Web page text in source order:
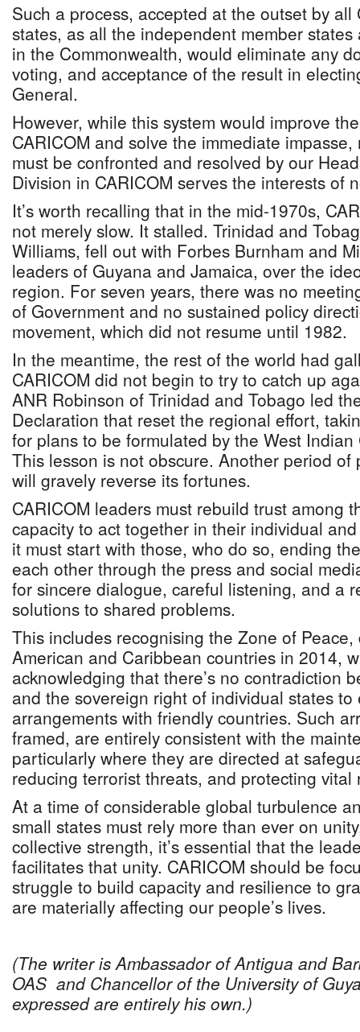
Such a process, accepted at the outset by all
states, as all the independent member
in the Commonwealth, would eliminate any
voting, and acceptance of the result in
General.
However, while this system would improve
CARICOM and solve the immediate
must be confronted and resolved by our
Division in CARICOM serves the interests of
It’s worth recalling that in the mid-1970s,
not merely slow. It stalled. Trinidad and
Williams, fell out with Forbes Burnham and
leaders of Guyana and Jamaica, over the
region. For seven years, there was no
of Government and no sustained policy
movement, which did not resume until 1982.
In the meantime, the rest of the world had
CARICOM did not begin to try to catch up
ANR Robinson of Trinidad and Tobago led
Declaration that reset the regional effort,
for plans to be formulated by the West
This lesson is not obscure. Another period of
will gravely reverse its fortunes.
CARICOM leaders must rebuild trust among
capacity to act together in their individual
it must start with those, who do so, ending
each other through the press and social
for sincere dialogue, careful listening, and a
solutions to shared problems.
This includes recognising the Zone of
American and Caribbean countries in 2014,
acknowledging that there’s no contradiction
and the sovereign right of individual states to
arrangements with friendly countries. Such
framed, are entirely consistent with the
particularly where they are directed at
reducing terrorist threats, and protecting vital
At a time of considerable global turbulence
small states must rely more than ever on
collective strength, it’s essential that the
facilitates that unity. CARICOM should be
struggle to build capacity and resilience to
are materially affecting our people’s lives.
(The writer is Ambassador of Antigua and
OAS and Chancellor of the University of
expressed are entirely his own.)